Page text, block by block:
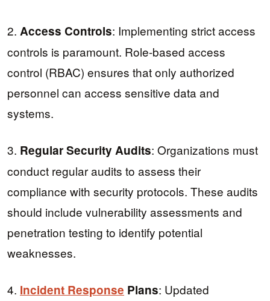
2. Access Controls: Implementing strict access
controls is paramount. Role-based access
control (RBAC) ensures that only authorized
personnel can access sensitive data and
systems.
3. Regular Security Audits: Organizations must
conduct regular audits to assess their
compliance with security protocols. These audits
should include vulnerability assessments and
penetration testing to identify potential
weaknesses.
4. Incident Response Plans: Updated